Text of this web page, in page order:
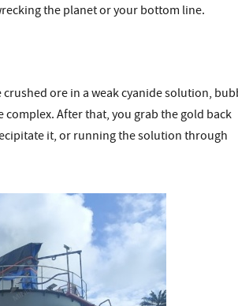
the planet or your bottom line.
ore in a weak cyanide solution,
After that, you grab the gold back
it, or running the solution through